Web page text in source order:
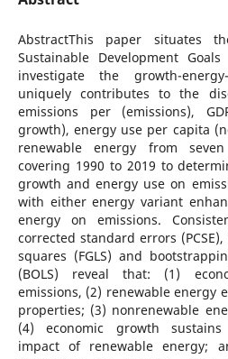
AbstractThis paper situates
Sustainable Development
investigate the growth-
uniquely contributes to the
emissions per (emissions),
growth), energy use per capita
renewable energy from
covering 1990 to 2019 to
growth and energy use on
with either energy variant
energy on emissions.
corrected standard errors
squares (FGLS) and
(BOLS) reveal that: (1)
emissions, (2) renewable energy
properties; (3) nonrenewable
(4) economic growth sustains
impact of renewable energy;